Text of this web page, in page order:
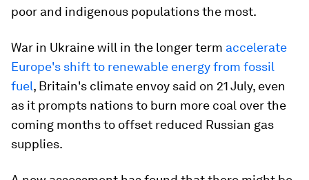
poor and indigenous populations the most.
War in Ukraine will in the longer term accelerate
Europe's shift to renewable energy from fossil
fuel, Britain's climate envoy said on 21 July, even
as it prompts nations to burn more coal over the
coming months to offset reduced Russian gas
supplies.